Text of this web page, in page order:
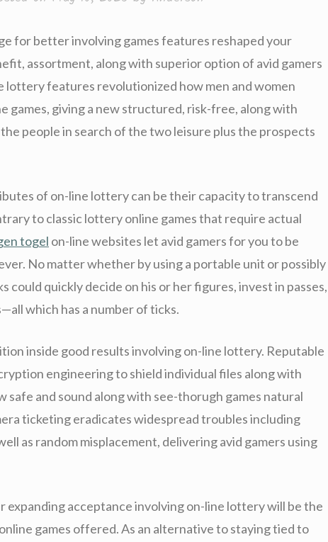
for better involving games features reshaped your
assortment, along with superior option of avid gamers
lottery features revolutionized how men and women
games, giving a new structured, risk-free, along with
people in search of the two leisure plus the prospects
of on-line lottery can be their capacity to transcend
to classic lottery online games that require actual
togel on-line websites let avid gamers for you to be
No matter whether by using a portable unit or possibly
could quickly decide on his or her figures, invest in passes,
which has a number of ticks.
inside good results involving on-line lottery. Reputable
engineering to shield individual files along with
safe and sound along with see-thorugh games natural
ticketing eradicates widespread troubles including
as random misplacement, delivering avid gamers using
expanding acceptance involving on-line lottery will be the
games offered. As an alternative to staying tied to